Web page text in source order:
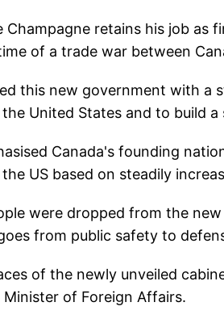
Champagne retains his job as
of a trade war between
this new government with
United States and to build
Canada's founding
US based on steadily
were dropped from the
from public safety to
of the newly unveiled
of Foreign Affairs.